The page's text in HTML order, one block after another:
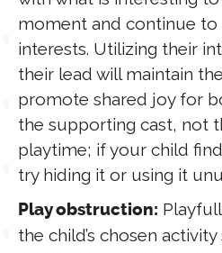
moment and continue
interests. Utilizing their
their lead will maintain
promote shared joy for
the supporting cast, not
playtime; if your child
try hiding it or using it
Play obstruction:
the child’s chosen